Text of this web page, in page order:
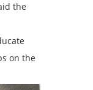
the
on the